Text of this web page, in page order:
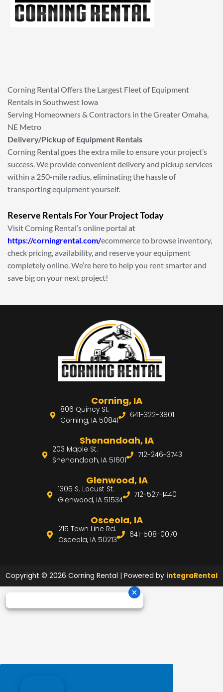
Corning Rental Offers the Largest Fleet of Equipment
Rentals in Southwest Iowa
Serving Homeowners & Contractors in the Greater Omaha,
NE Metro
Delivery/Pickup of Equipment Rentals
Corning Rental goes the extra mile to ensure your project’s
success. We provide convenient delivery and pickup services
within a 250-mile radius, eliminating the hassle of
transporting equipment yourself.
Reserve Rentals For Your Project Today
Visit Corning Rental’s online portal at
https://corningrental.com/ecommerce to browse inventory,
check pricing, availability, and reserve your equipment
completely online. We’re here to help you rent smarter and
save big on your next project!
Corning, IA
806 Quincy St.
Corning, IA 50841
641-322-3801
Shenandoah, IA
203 Maple St.
Shenandoah, IA 51601
712-246-3743
Glenwood, IA
1305 S. Locust St.
Glenwood, IA 51534
712-527-1440
Osceola, IA
215 Town Line Rd.
Osceola, IA 50213
641-508-0070
Copyright © 2026 Corning Rental | Powered by integraRental